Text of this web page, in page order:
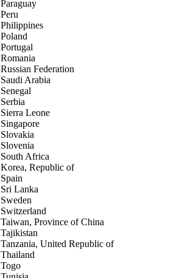
Paraguay
Peru
Philippines
Poland
Portugal
Romania
Russian Federation
Saudi Arabia
Senegal
Serbia
Sierra Leone
Singapore
Slovakia
Slovenia
South Africa
Korea, Republic of
Spain
Sri Lanka
Sweden
Switzerland
Taiwan, Province of China
Tajikistan
Tanzania, United Republic of
Thailand
Togo